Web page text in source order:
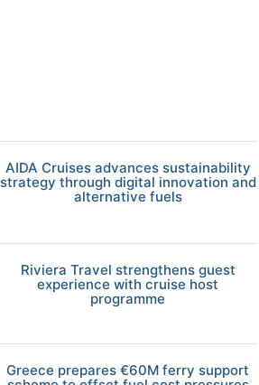
AIDA Cruises advances sustainability
strategy through digital innovation and
alternative fuels
Riviera Travel strengthens guest
experience with cruise host
programme
Greece prepares €60M ferry support